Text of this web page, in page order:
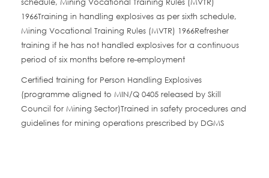
schedule, Mining Vocational Training Rules (MVTR)
1966Training in handling explosives as per sixth schedule,
Mining Vocational Training Rules (MVTR) 1966Refresher
training if he has not handled explosives for a continuous
period of six months before re-employment
Certified training for Person Handling Explosives
(programme aligned to MIN/Q 0405 released by Skill
Council for Mining Sector)Trained in safety procedures and
guidelines for mining operations prescribed by DGMS